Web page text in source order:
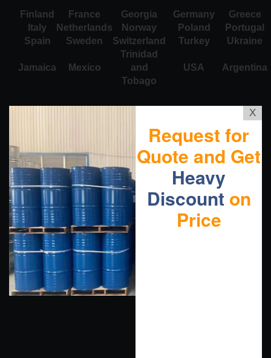
Finland
France Georgia Germany
Greece
Italy
Netherlands Norway Poland
Portugal
Spain
Sweden Switzerland Turkey Ukraine
Jamaica Mexico
Trinidad
and
Tobago
USA Argentina
X
Request for
Quote and Get
Heavy
Discount on
Price